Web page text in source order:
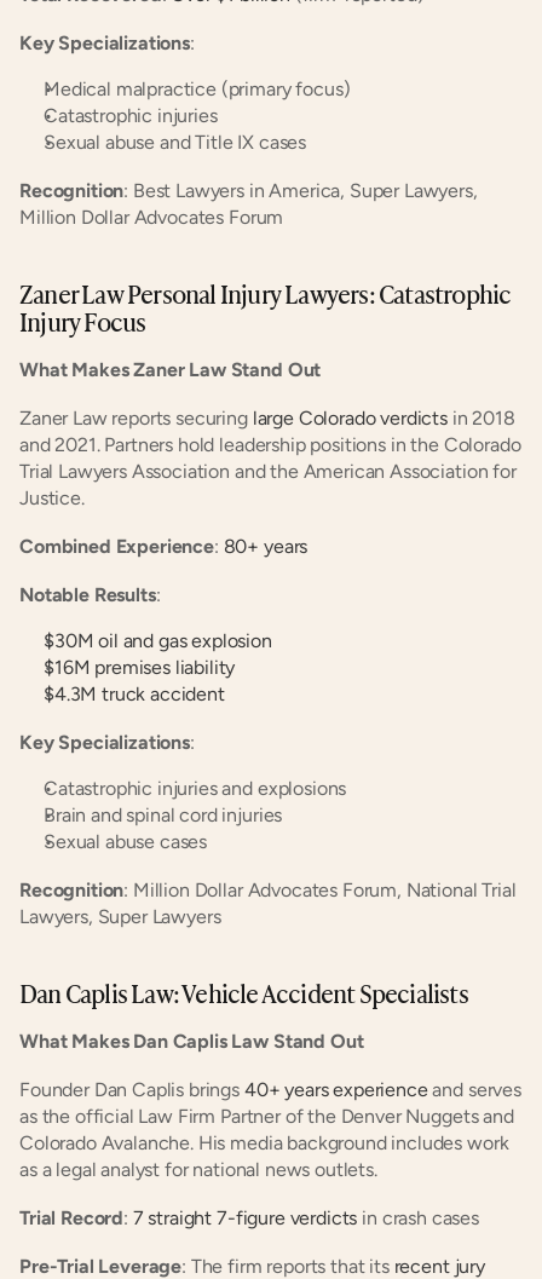
Key Specializations:
Medical malpractice (primary focus)
Catastrophic injuries
Sexual abuse and Title IX cases
Recognition: Best Lawyers in America, Super Lawyers,
Million Dollar Advocates Forum
Zaner Law Personal Injury Lawyers: Catastrophic
Injury Focus
What Makes Zaner Law Stand Out
Zaner Law reports securing large Colorado verdicts in 2018
and 2021. Partners hold leadership positions in the Colorado
Trial Lawyers Association and the American Association for
Justice.
Combined Experience: 80+ years
Notable Results:
$30M oil and gas explosion
$16M premises liability
$4.3M truck accident
Key Specializations:
Catastrophic injuries and explosions
Brain and spinal cord injuries
Sexual abuse cases
Recognition: Million Dollar Advocates Forum, National Trial
Lawyers, Super Lawyers
Dan Caplis Law: Vehicle Accident Specialists
What Makes Dan Caplis Law Stand Out
Founder Dan Caplis brings 40+ years experience and serves
as the official Law Firm Partner of the Denver Nuggets and
Colorado Avalanche. His media background includes work
as a legal analyst for national news outlets.
Trial Record: 7 straight 7-figure verdicts in crash cases
Pre-Trial Leverage: The firm reports that its recent jury